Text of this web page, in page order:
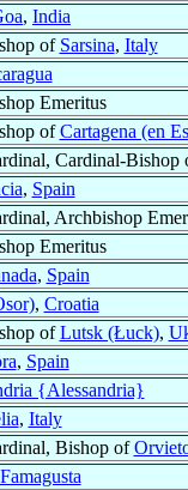
, India
of Sarsina, Italy
Emeritus
ofCartagena (en
Cardinal-Bishop
, Spain
Archbishop
Emeritus
, Spain
, Croatia
ofLutsk (Łuck),
, Spain
{Alessandria}
, Italy
Bishop of
Famagusta